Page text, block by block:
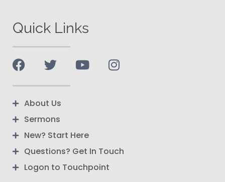
Quick Links
About Us
Sermons
New? Start Here
Questions? Get In Touch
Logon to Touchpoint